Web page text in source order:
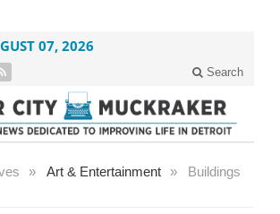
07, 2026
Search
» Art & Entertainment »
Buildings